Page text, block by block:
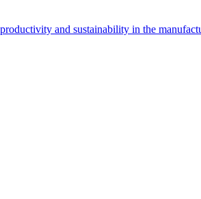
and sustainability in the